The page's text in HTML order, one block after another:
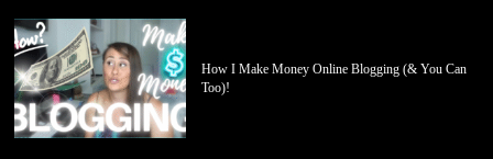
How I Make Money Online Blogging (& You Can
Too)!